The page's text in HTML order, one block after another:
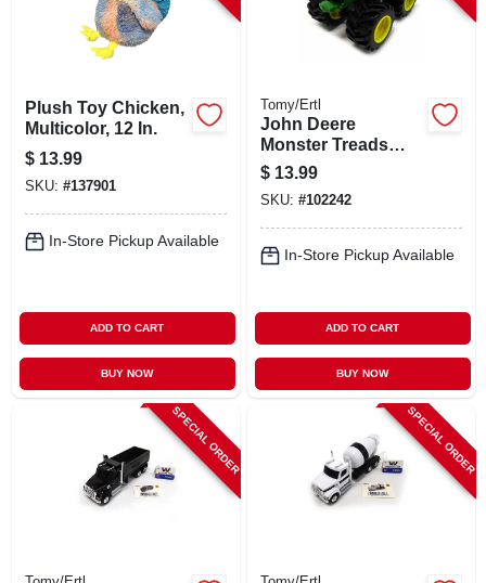
Plush Toy Chicken,
Multicolor, 12 In.
$ 13.99
SKU: #137901
In-Store Pickup Available
ADD TO CART
BUY NOW
Tomy/Ertl
John Deere
Monster Treads
4wd Tractor
$ 13.99
SKU: #102242
In-Store Pickup Available
ADD TO CART
BUY NOW
SPECIAL ORDER SPECIAL ORDER